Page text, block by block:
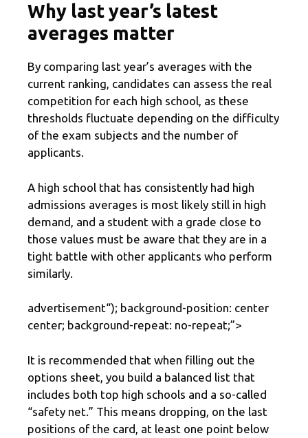
Why last year’s latest
averages matter
By comparing last year’s averages with the
current ranking, candidates can assess the real
competition for each high school, as these
thresholds fluctuate depending on the difficulty
of the exam subjects and the number of
applicants.
A high school that has consistently had high
admissions averages is most likely still in high
demand, and a student with a grade close to
those values ​​must be aware that they are in a
tight battle with other applicants who perform
similarly.
advertisement“); background-position: center
center; background-repeat: no-repeat;”>
It is recommended that when filling out the
options sheet, you build a balanced list that
includes both top high schools and a so-called
“safety net.” This means dropping, on the last
positions of the card, at least one point below